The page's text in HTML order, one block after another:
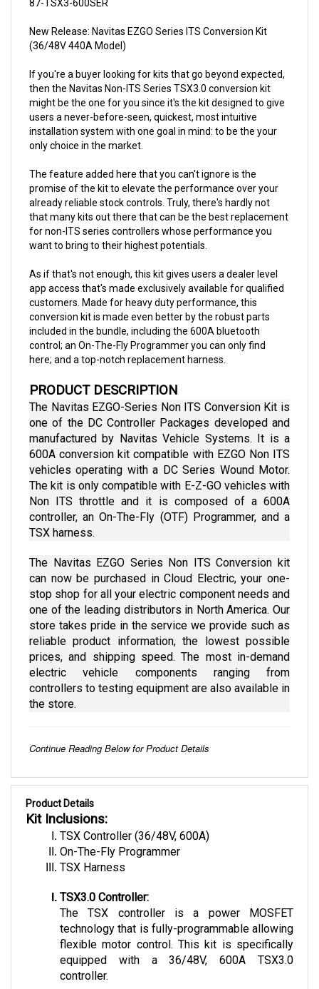
(36/48V 440A Model)
then the Navitas Non-ITS Series TSX3.0 conversion kit
might be the one for you since it's the kit designed to give
users a never-before-seen, quickest, most intuitive
installation system with one goal in mind: to be the your
only choice in the market.
promise of the kit to elevate the performance over your
already reliable stock controls. Truly, there's hardly not
that many kits out there that can be the best replacement
for non-ITS series controllers whose performance you
want to bring to their highest potentials.
app access that's made exclusively available for qualified
customers. Made for heavy duty performance, this
conversion kit is made even better by the robust parts
included in the bundle, including the 600A bluetooth
control; an On-The-Fly Programmer you can only find
here; and a top-notch replacement harness.
The Navitas EZGO-Series Non ITS Conversion Kit is
one of the DC Controller Packages developed and
manufactured by Navitas Vehicle Systems. It is a
600A conversion kit compatible with EZGO Non ITS
vehicles operating with a DC Series Wound Motor.
The kit is only compatible with E-Z-GO vehicles with
Non ITS throttle and it is composed of a 600A
controller, an On-The-Fly (OTF) Programmer, and a
TSX harness.
can now be purchased in Cloud Electric, your one-
stop shop for all your electric component needs and
one of the leading distributors in North America. Our
store takes pride in the service we provide such as
reliable product information, the lowest possible
prices, and shipping speed. The most in-demand
electric vehicle components ranging from
controllers to testing equipment are also available in
the store.
Product Details
Kit Inclusions:
TSX Controller (36/48V, 600A)
On-The-Fly Programmer
TSX Harness
The TSX controller is a power MOSFET
technology that is fully-programmable allowing
flexible motor control. This kit is specifically
equipped with a 36/48V, 600A TSX3.0
controller.